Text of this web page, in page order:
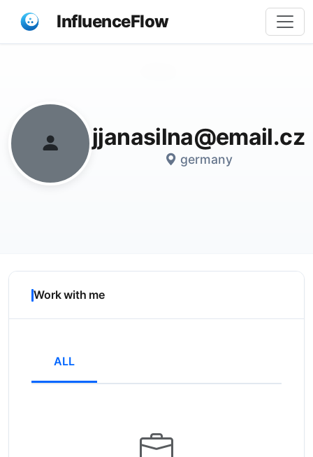
InfluenceFlow
jjanasilna@email.cz
germany
Work with me
ALL